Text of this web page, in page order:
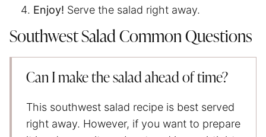
Enjoy! Serve the salad right away.
Southwest Salad Common Questions
Can I make the salad ahead of time?
This southwest salad recipe is best served
right away. However, if you want to prepare